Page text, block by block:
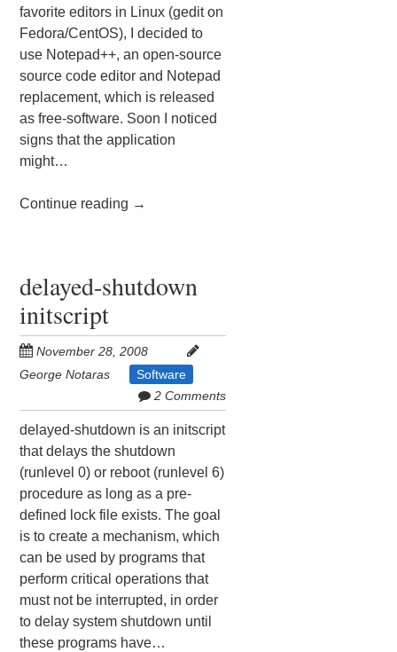
favorite editors in Linux (gedit on
Fedora/CentOS), I decided to
use Notepad++, an open-source
source code editor and Notepad
replacement, which is released
as free-software. Soon I noticed
signs that the application
might…
Continue reading →
delayed-shutdown
initscript
November 28, 2008
George Notaras
Software
2 Comments
delayed-shutdown is an initscript
that delays the shutdown
(runlevel 0) or reboot (runlevel 6)
procedure as long as a pre-
defined lock file exists. The goal
is to create a mechanism, which
can be used by programs that
perform critical operations that
must not be interrupted, in order
to delay system shutdown until
these programs have…